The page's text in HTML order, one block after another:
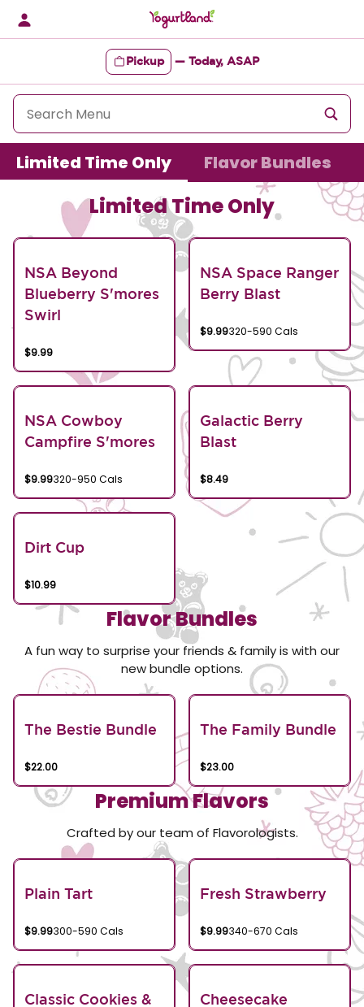
content
Pickup — Today, ASAP
Content Start
Limited Time Only Flavor Bundles
Limited Time Only
NSA Beyond
Blueberry S'mores
Swirl
$9.99
NSA Space Ranger
Berry Blast
$9.99320-590 Cals
NSA Cowboy
Campfire S'mores
$9.99320-950 Cals
Galactic Berry
Blast
$8.49
Dirt Cup
$10.99
Flavor Bundles
A fun way to surprise your friends & family is with our
new bundle options.
The Bestie Bundle
$22.00
The Family Bundle
$23.00
Premium Flavors
Crafted by our team of Flavorologists.
Plain Tart
$9.99300-590 Cals
Fresh Strawberry
$9.99340-670 Cals
Classic Cookies &
Cheesecake